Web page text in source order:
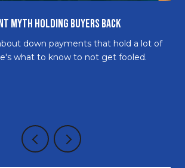
Myth Holding Buyers Back
down payments that hold a lot of
what to know to not get fooled.